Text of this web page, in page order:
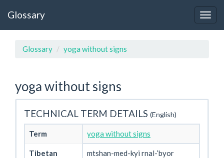
Glossary
Glossary yoga without signs
yoga without signs
TECHNICAL TERM DETAILS (English)
Term yoga without signs
Tibetan mtshan-med-kyi rnal-‘byor